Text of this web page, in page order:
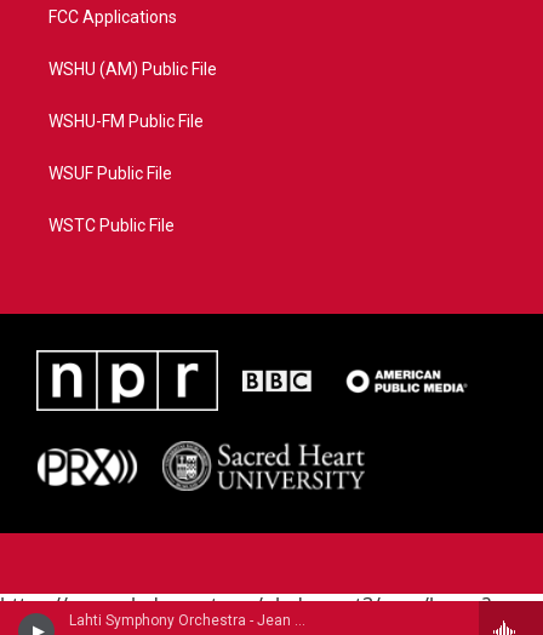
Lahti Symphony Orchestra - Jean Sibelius
FCC Applications
WSHU (AM) Public File
WSHU-FM Public File
WSUF Public File
WSTC Public File
https://www.pledgecart.org/pledgecart3/user/home?
campaign=AEF72C98-4288-41E3-82D1-